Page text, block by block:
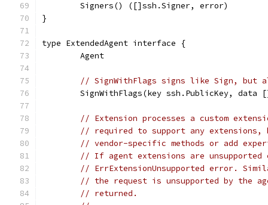
	Signers() ([]ssh.Signer, error)
}
type ExtendedAgent interface {
	Agent
// SignWithFlags signs like Sign, but
SignWithFlags(key ssh.PublicKey, data
// Extension processes a custom
// required to support any extensions,
// vendor-specific methods or add
// If agent extensions are unsupported
// ErrExtensionUnsupported error.
// the request is unsupported by the
// returned.